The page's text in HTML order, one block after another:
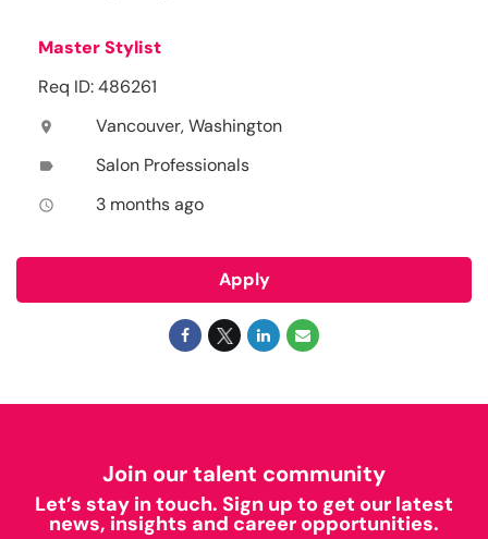
Master Stylist
Req ID: 486261
location_on Vancouver, Washington
label Salon Professionals
access_time 3 months ago
Apply
Join our talent community
Let’s stay in touch. Sign up to get our latest
news, insights and career opportunities.